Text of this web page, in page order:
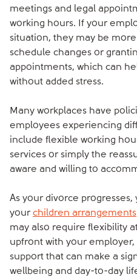
meetings and legal
working hours. If your
situation, they may be
schedule changes or
appointments, which can
without added stress.
Many workplaces have
employees experiencing
include flexible working
services or simply the
aware and willing to
As your divorce
yourchildren arrangements
may also require flexibility
upfront with your employer,
support that can make a
wellbeing and day-to-day